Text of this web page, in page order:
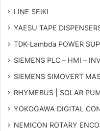
LINE SEIKI
YAESU TAPE
TDK-Lambda POWER
SIEMENS PLC – HMI –
SIEMENS SIMOVERT
RHYMEBUS | SOLAR
YOKOGAWA DIGITAL
NEMICON ROTARY